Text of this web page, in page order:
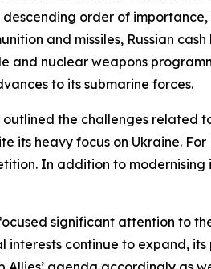
descending order of
and missiles, Russian
and nuclear weapons
to its submarine forces.
the challenges related
its heavy focus on Ukraine.
In addition to modernising
significant attention to
interests continue to expand,